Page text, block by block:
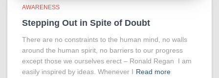
AWARENESS
Stepping Out in Spite of Doubt
There are no constraints to the human mind, no walls
around the human spirit, no barriers to our progress
except those we ourselves erect – Ronald Regan I am
easily inspired by ideas. Whenever I Read more